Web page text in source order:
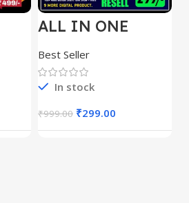
ALL IN ONE
30,000+
Best Seller
In stock
₹999.00 ₹299.00